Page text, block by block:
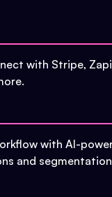
with Stripe,
with AI-
and